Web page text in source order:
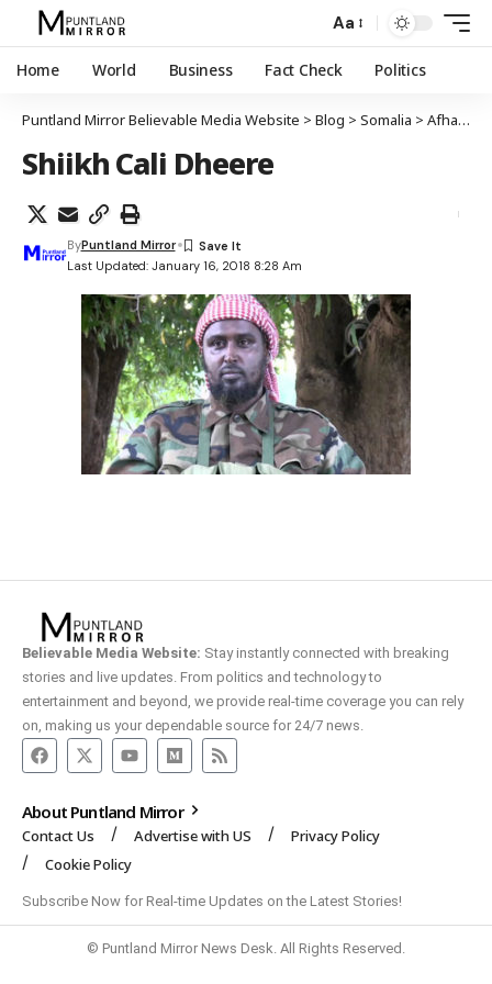
Aa
Home World Business Fact Check Politics
Puntland Mirror Believable Media Website > Blog > Somalia > Afhayeenka maleeshiyada Al-Shabaab oo sheegay in ay sii wadi doonaan weraradooda ka dhanka ah Puntland
Shiikh Cali Dheere
Last Updated: January 16, 2018 8:28 Am
ByPuntland Mirror
Believable Media Website: Stay instantly connected with breaking
stories and live updates. From politics and technology to
entertainment and beyond, we provide real-time coverage you can rely
on, making us your dependable source for 24/7 news.
About Puntland Mirror
Contact Us Advertise with US
Privacy Policy
Cookie Policy
Subscribe Now for Real-time Updates on the Latest Stories!
© Puntland Mirror News Desk. All Rights Reserved.